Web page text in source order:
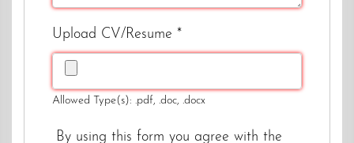
Upload CV/Resume *
Allowed Type(s): .pdf, .doc, .docx
By using this form you agree with the